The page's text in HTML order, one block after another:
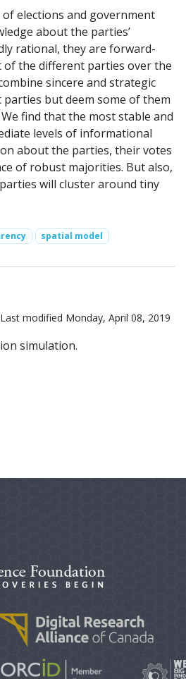
elections and government
about the parties’
rational, they are forward-
of the different parties over the
sincere and strategic
but deem some of them
find that the most stable and
levels of informational
about the parties, their votes
of robust majorities. But also,
will cluster around tiny
spatial model
modified Monday, April 08, 2019
simulation.